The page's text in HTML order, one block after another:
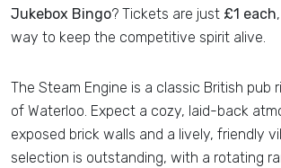
Jukebox Bingo? Tickets are just £1 each
way to keep the competitive spirit alive.
The Steam Engine is a classic British pub
of Waterloo. Expect a cozy, laid-back
exposed brick walls and a lively, friendly
selection is outstanding, with a rotating